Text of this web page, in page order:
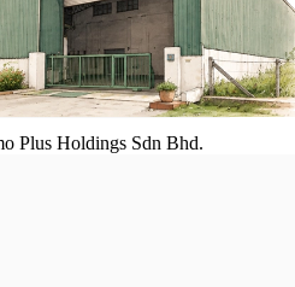
Plus Holdings Sdn Bhd.